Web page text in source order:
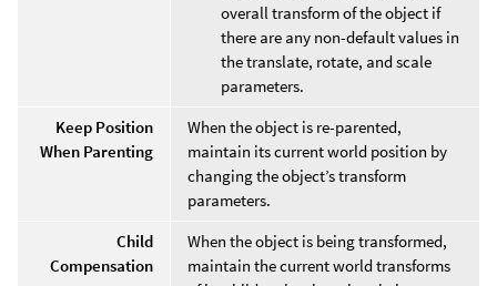
overall transform of the object if
there are any non-default values in
the translate, rotate, and scale
parameters.
Keep Position
When Parenting
When the object is re-parented,
maintain its current world position by
changing the object’s transform
parameters.
Child
Compensation
When the object is being transformed,
maintain the current world transforms